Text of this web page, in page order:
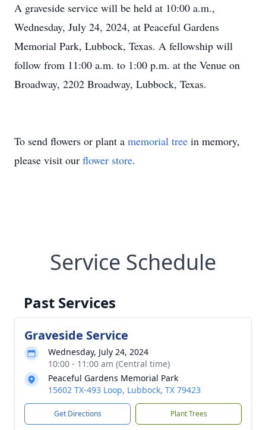
A graveside service will be held at 10:00 a.m.,
Wednesday, July 24, 2024, at Peaceful Gardens
Memorial Park, Lubbock, Texas. A fellowship will
follow from 11:00 a.m. to 1:00 p.m. at the Venue on
Broadway, 2202 Broadway, Lubbock, Texas.
To send flowers or plant a memorial tree in memory,
please visit our flower store.
Service Schedule
Past Services
Graveside Service
Wednesday, July 24, 2024
10:00 - 11:00 am (Central time)
Peaceful Gardens Memorial Park
15602 TX-493 Loop, Lubbock, TX 79423
Get Directions Plant Trees